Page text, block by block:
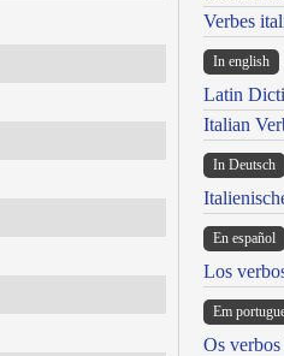
Verbes
In english
Latin
Italian
In Deutsch
En español
Los
Em
Os